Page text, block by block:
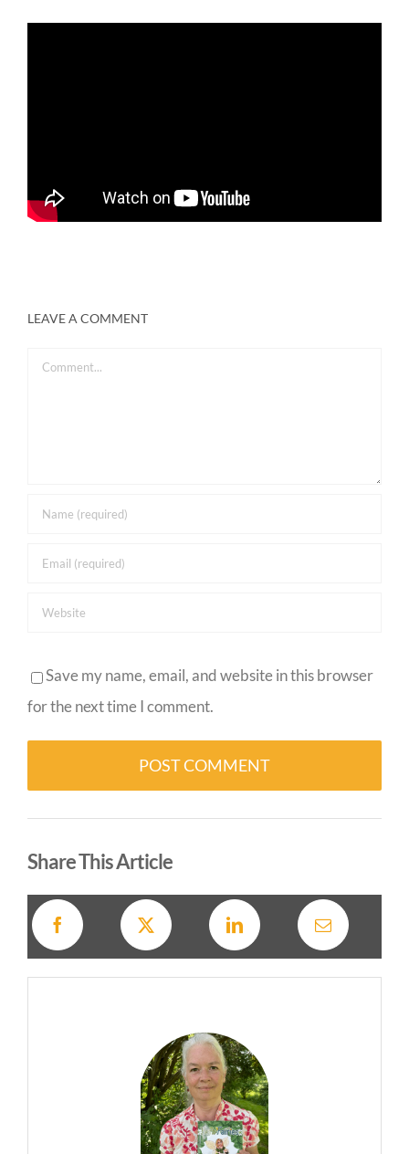
LEAVE A COMMENT
Comment
Save my name, email, and website in this browser
for the next time I comment.
Share This Article